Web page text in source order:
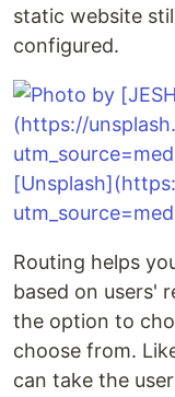
static website
configured.
Routing helps
based on users'
the option to
choose from.
can take the